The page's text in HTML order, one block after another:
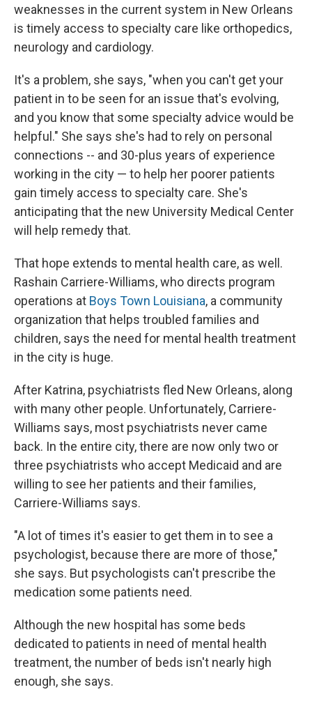
weaknesses in the current system in New Orleans
is timely access to specialty care like orthopedics,
neurology and cardiology.
It's a problem, she says, "when you can't get your
patient in to be seen for an issue that's evolving,
and you know that some specialty advice would be
helpful." She says she's had to rely on personal
connections ­-- and 30-plus years of experience
working in the city — to help her poorer patients
gain timely access to specialty care. She's
anticipating that the new University Medical Center
will help remedy that.
That hope extends to mental health care, as well.
Rashain Carriere-Williams, who directs program
operations at Boys Town Louisiana, a community
organization that helps troubled families and
children, says the need for mental health treatment
in the city is huge.
After Katrina, psychiatrists fled New Orleans, along
with many other people. Unfortunately, Carriere-
Williams says, most psychiatrists never came
back. In the entire city, there are now only two or
three psychiatrists who accept Medicaid and are
willing to see her patients and their families,
Carriere-Williams says.
"A lot of times it's easier to get them in to see a
psychologist, because there are more of those,"
she says. But psychologists can't prescribe the
medication some patients need.
Although the new hospital has some beds
dedicated to patients in need of mental health
treatment, the number of beds isn't nearly high
enough, she says.